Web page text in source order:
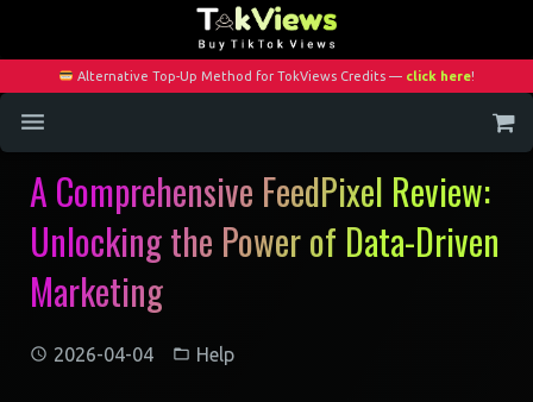
Alternative Top-Up Method for TokViews Credits — click here!
Home
Services
Blog
A Comprehensive FeedPixel Review:
Unlocking the Power of Data-Driven
Marketing
2026-04-04 Help